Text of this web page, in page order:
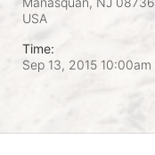
USA
Time:
Sep 13, 2015 10:00am